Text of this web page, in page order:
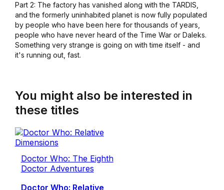
Part 2: The factory has vanished along with the TARDIS,
and the formerly uninhabited planet is now fully populated
by people who have been here for thousands of years,
people who have never heard of the Time War or Daleks.
Something very strange is going on with time itself - and
it's running out, fast.
You might also be interested in
these titles
Doctor Who: The Eighth
Doctor Adventures
Doctor Who: Relative